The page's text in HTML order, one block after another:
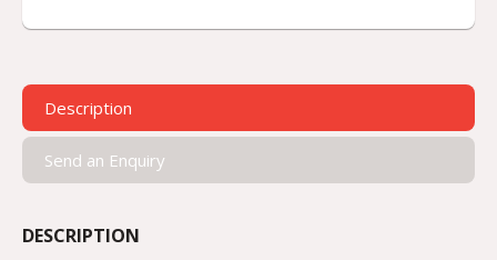
Description
Send an Enquiry
DESCRIPTION